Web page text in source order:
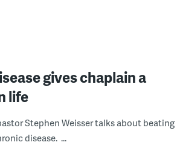
gives chaplain a
life
Stephen Weisser talks about beating
disease. ...